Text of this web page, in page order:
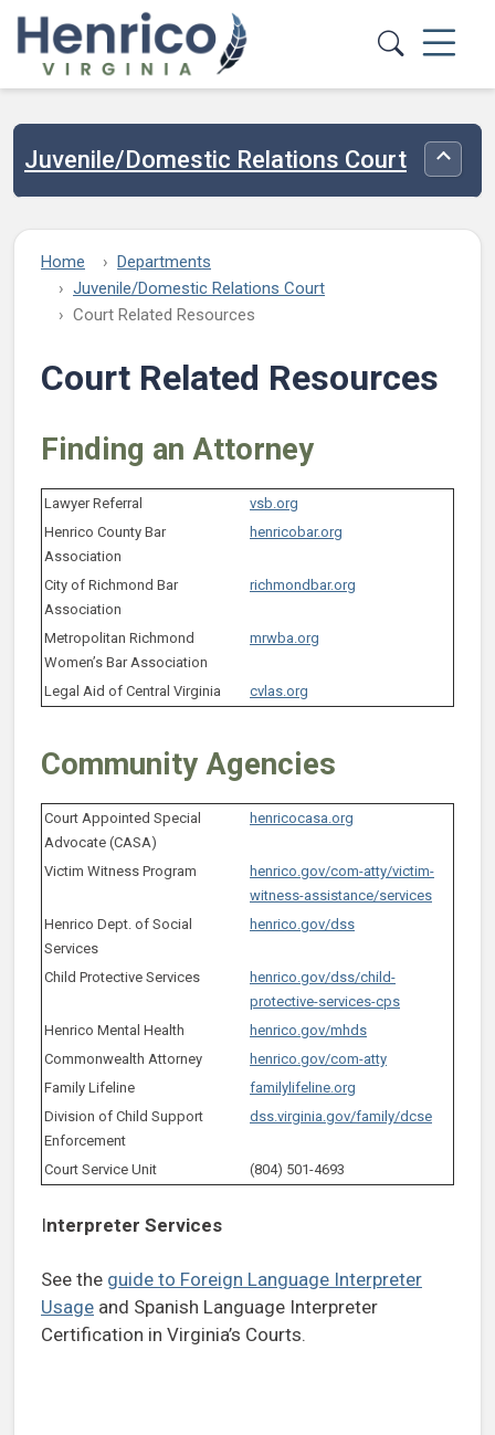
Skip to main content
Juvenile/Domestic Relations Court
Home
Departments
Juvenile/Domestic Relations Court
Court Related Resources
Court Related Resources
Finding an Attorney
Lawyer Referral
vsb.org
Henrico County Bar
Association
henricobar.org
City of Richmond Bar
Association
richmondbar.org
Metropolitan Richmond
Women’s Bar Association
mrwba.org
Legal Aid of Central Virginia cvlas.org
Community Agencies
Court Appointed Special
Advocate (CASA)
henricocasa.org
Victim Witness Program
henrico.gov/com-atty/victim-
witness-assistance/services
Henrico Dept. of Social
Services
henrico.gov/dss
Child Protective Services
henrico.gov/dss/child-
protective-services-cps
Henrico Mental Health
henrico.gov/mhds
Commonwealth Attorney
henrico.gov/com-atty
Family Lifeline
familylifeline.org
Division of Child Support
Enforcement
dss.virginia.gov/family/dcse
Court Service Unit (804) 501-4693
Interpreter Services
See the guide to Foreign Language Interpreter
Usage and Spanish Language Interpreter
Certification in Virginia’s Courts.